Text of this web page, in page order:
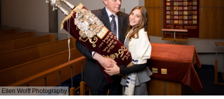
Ellen Wolff Photography